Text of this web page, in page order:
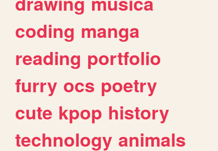
coding manga
reading portfolio
furry ocs poetry
cute kpop history
technology animals